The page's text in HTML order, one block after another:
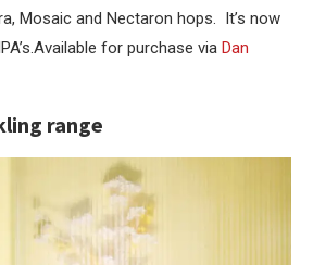
Mosaic and Nectaron hops. It’s now
for purchase via Dan
range